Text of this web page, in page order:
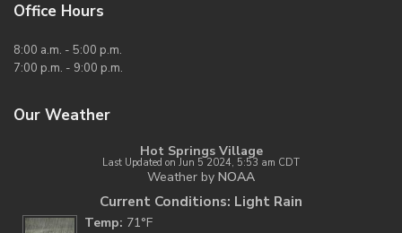
Office Hours
8:00 a.m. - 5:00 p.m.
7:00 p.m. - 9:00 p.m.
Our Weather
Hot Springs Village
Last Updated on Jun 5 2024, 5:53 am CDT
Weather by NOAA
Current Conditions: Light Rain
Temp: 71°F